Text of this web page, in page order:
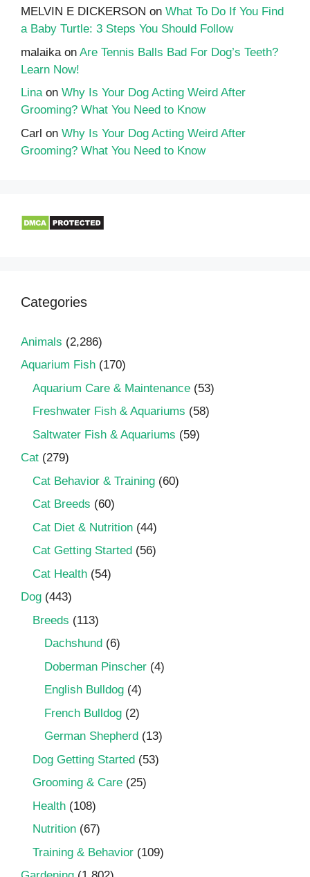
MELVIN E DICKERSON on What To Do If You Find
a Baby Turtle: 3 Steps You Should Follow
malaika on Are Tennis Balls Bad For Dog’s Teeth?
Learn Now!
Linaon Why Is Your Dog Acting Weird After
Grooming? What You Need to Know
Carl on Why Is Your Dog Acting Weird After
Grooming? What You Need to Know
Categories
Animals (2,286)
Aquarium Fish (170)
Aquarium Care & Maintenance (53)
Freshwater Fish & Aquariums (58)
Saltwater Fish & Aquariums (59)
Cat (279)
Cat Behavior & Training (60)
Cat Breeds (60)
Cat Diet & Nutrition (44)
Cat Getting Started (56)
Cat Health (54)
Dog (443)
Breeds (113)
Dachshund (6)
Doberman Pinscher (4)
English Bulldog (4)
French Bulldog (2)
German Shepherd (13)
Dog Getting Started (53)
Grooming & Care (25)
Health (108)
Nutrition (67)
Training & Behavior (109)